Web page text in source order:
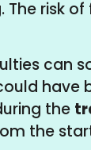
The risk
can
have
the
the